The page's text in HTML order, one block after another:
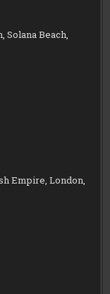
Solana Beach,
Empire, London,